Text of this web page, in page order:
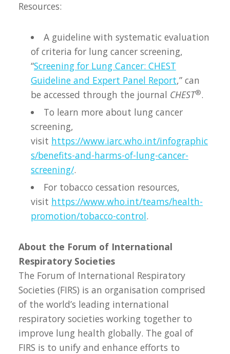
Resources:
A guideline with systematic evaluation
of criteria for lung cancer screening,
“Screening for Lung Cancer: CHEST
Guideline and Expert Panel Report,” can
be accessed through the journal CHEST®.
To learn more about lung cancer
screening,
visit https://www.iarc.who.int/infographic
s/benefits-and-harms-of-lung-cancer-
screening/.
For tobacco cessation resources,
visit https://www.who.int/teams/health-
promotion/tobacco-control.
About the Forum of International
Respiratory Societies
The Forum of International Respiratory
Societies (FIRS) is an organisation comprised
of the world’s leading international
respiratory societies working together to
improve lung health globally. The goal of
FIRS is to unify and enhance efforts to